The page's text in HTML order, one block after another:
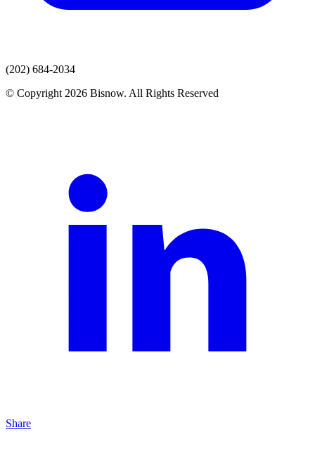
(202) 684-2034
© Copyright 2026 Bisnow. All Rights Reserved
Share